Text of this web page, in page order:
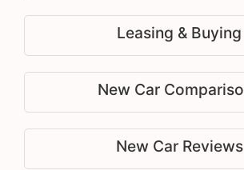
Leasing & Buying
New Car
New Car Reviews